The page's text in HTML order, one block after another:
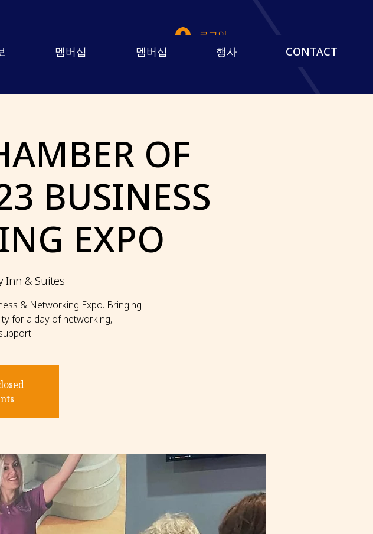
멤버십 멤버십 행사 CONTACT
로그인
OF
BUSINESS
EXPO
Inn & Suites
& Networking Expo. Bringing
for a day of networking,